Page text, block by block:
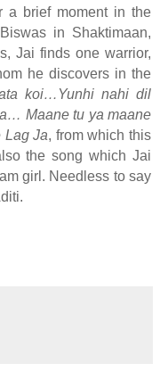
a brief moment in the
in Shaktimaan,
Jai finds one warrior,
he discovers in the
koi…Yunhi nahi dil
Maane tu ya maane
Lag Ja, from which this
the song which Jai
girl. Needless to say